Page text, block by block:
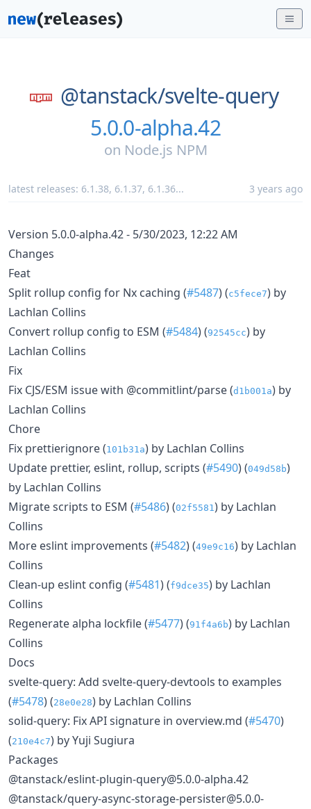
@tanstack/svelte-query
5.0.0-alpha.42
on Node.js NPM
latest releases: 6.1.38, 6.1.37, 6.1.36... 3 years ago
Version 5.0.0-alpha.42 - 5/30/2023, 12:22 AM
Changes
Feat
Split rollup config for Nx caching (#5487) (c5fece7) by
Lachlan Collins
Convert rollup config to ESM (#5484) (92545cc) by
Lachlan Collins
Fix
Fix CJS/ESM issue with @commitlint/parse (d1b001a) by
Lachlan Collins
Chore
Fix prettierignore (101b31a) by Lachlan Collins
Update prettier, eslint, rollup, scripts (#5490) (049d58b)
by Lachlan Collins
Migrate scripts to ESM (#5486) (02f5581 ) by Lachlan
Collins
More eslint improvements (#5482) (49e9c16) by Lachlan
Collins
Clean-up eslint config (#5481) (f9dce35) by Lachlan
Collins
Regenerate alpha lockfile (#5477) (91f4a6b) by Lachlan
Collins
Docs
svelte-query: Add svelte-query-devtools to examples
(#5478) (28e0e28) by Lachlan Collins
solid-query: Fix API signature in overview.md (#5470)
(210e4c7) by Yuji Sugiura
Packages
@tanstack/eslint-plugin-query@5.0.0-alpha.42
@tanstack/query-async-storage-persister@5.0.0-